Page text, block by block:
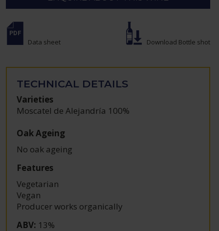
Data sheet Download Bottle shot
TECHNICAL DETAILS
Varieties
Moscatel de Alejandría 100%
Oak Ageing
No oak ageing
Features
Vegetarian
Vegan
Producer works organically
ABV: 13%